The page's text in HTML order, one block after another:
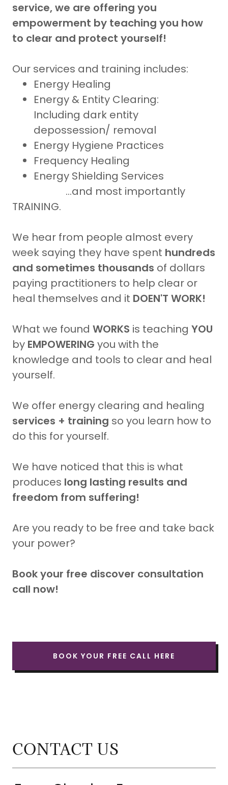
service, we are offering you
empowerment by teaching you how
to clear and protect yourself!
Our services and training includes:
Energy Healing
Energy & Entity Clearing:
Including dark entity
depossession/ removal
Energy Hygiene Practices
Frequency Healing
Energy Shielding Services
...and most importantly
TRAINING.
We hear from people almost every
week saying they have spent hundreds
and sometimes thousands of dollars
paying practitioners to help clear or
heal themselves and it DOEN'T WORK!
What we found WORKS is teaching YOU
by EMPOWERING you with the
knowledge and tools to clear and heal
yourself.
We offer energy clearing and healing
services + training so you learn how to
do this for yourself.
We have noticed that this is what
produces long lasting results and
freedom from suffering!
Are you ready to be free and take back
your power?
Book your free discover consultation
call now!
BOOK YOUR FREE CALL HERE
CONTACT US